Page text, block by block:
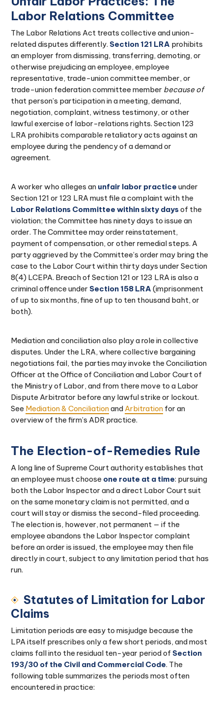
Labor Relations Committee
The Labor Relations Act treats collective and union-
related disputes differently. Section 121 LRA prohibits
an employer from dismissing, transferring, demoting, or
otherwise prejudicing an employee, employee
representative, trade-union committee member, or
trade-union federation committee member because of
that person’s participation in a meeting, demand,
negotiation, complaint, witness testimony, or other
lawful exercise of labor-relations rights. Section 123
LRA prohibits comparable retaliatory acts against an
employee during the pendency of a demand or
agreement.
A worker who alleges an unfair labor practice under
Section 121 or 123 LRA must file a complaint with the
Labor Relations Committee within sixty daysof the
violation; the Committee has ninety days to issue an
order. The Committee may order reinstatement,
payment of compensation, or other remedial steps. A
party aggrieved by the Committee’s order may bring the
case to the Labor Court within thirty days under Section
8(4) LCEPA. Breach of Section 121 or 123 LRA is also a
criminal offence under Section 158 LRA (imprisonment
of up to six months, fine of up to ten thousand baht, or
both).
Mediation and conciliation also play a role in collective
disputes. Under the LRA, where collective bargaining
negotiations fail, the parties may invoke the Conciliation
Officer at the Office of Conciliation and Labor Court of
the Ministry of Labor, and from there move to a Labor
Dispute Arbitrator before any lawful strike or lockout.
See Mediation & ConciliationandArbitration for an
overview of the firm’s ADR practice.
The Election-of-Remedies Rule
A long line of Supreme Court authority establishes that
an employee must choose one route at a time: pursuing
both the Labor Inspector and a direct Labor Court suit
on the same monetary claim is not permitted, and a
court will stay or dismiss the second-filed proceeding.
The election is, however, not permanent — if the
employee abandons the Labor Inspector complaint
before an order is issued, the employee may then file
directly in court, subject to any limitation period that has
run.
Statutes of Limitation for Labor
Claims
Limitation periods are easy to misjudge because the
LPA itself prescribes only a few short periods, and most
claims fall into the residual ten-year period of Section
193/30 of the Civil and Commercial Code. The
following table summarizes the periods most often
encountered in practice: